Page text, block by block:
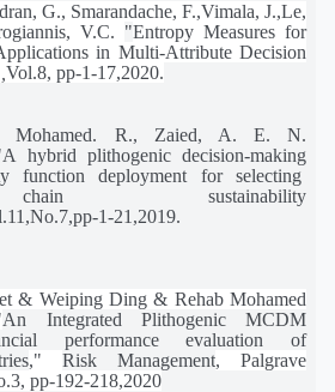
G., Smarandache, F.,Vimala, J.,Le,
V.C. "Entropy Measures for
in Multi-Attribute Decision
,Vol.8, pp-1-17,2020.
Mohamed. R., Zaied, A. E. N.
hybrid plithogenic decision-making
function deployment for
selecting
chain
sustainability
1-21,2019.
& Weiping Ding & Rehab Mohamed
An Integrated Plithogenic MCDM
performance evaluation of
," Risk Management, Palgrave
pp-192-218,2020